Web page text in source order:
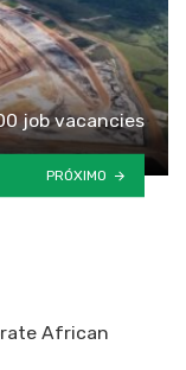
job vacancies
PRÓXIMO
African